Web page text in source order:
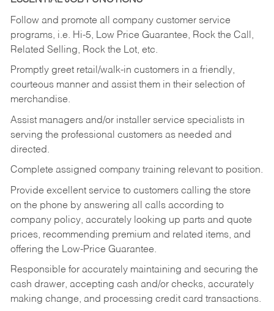
Follow and promote all company customer service
programs, i.e. Hi-5, Low Price Guarantee, Rock the Call,
Related Selling, Rock the Lot, etc.
Promptly greet retail/walk-in customers in a friendly,
courteous manner and assist them in their selection of
merchandise.
Assist managers and/or installer service specialists in
serving the professional customers as needed and
directed.
Complete assigned company training relevant to position.
Provide excellent service to customers calling the store
on the phone by answering all calls according to
company policy, accurately looking up parts and quote
prices, recommending premium and related items, and
offering the Low-Price Guarantee.
Responsible for accurately maintaining and securing the
cash drawer, accepting cash and/or checks, accurately
making change, and processing credit card transactions.